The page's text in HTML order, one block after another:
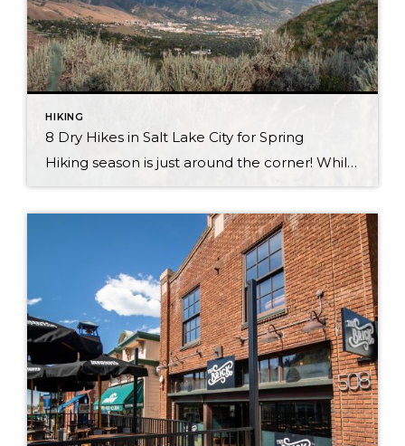
HIKING
8 Dry Hikes in Salt Lake City for Spring
Hiking season is just around the corner! While Park City will be muddy in spring, heading to Salt Lake City will yield your first hikes of spring! Consider making the half hour trip from Park City to Salt Lake and check out these hikes. From spectacular views of the city to beautiful trails and more, […]